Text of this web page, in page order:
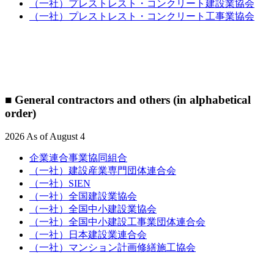
（一社）プレストレスト・コンクリート建設業協会
（一社）プレストレスト・コンクリート工事業協会
■ General contractors and others (in alphabetical
order)
2026 As of August 4
企業連合事業協同組合
（一社）建設産業専門団体連合会
（一社）SIEN
（一社）全国建設業協会
（一社）全国中小建設業協会
（一社）全国中小建設工事業団体連合会
（一社）日本建設業連合会
（一社）マンション計画修繕施工協会